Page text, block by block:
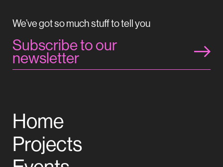
We’ve got so much stuff to tell you
Subscribe to our
newsletter
Home
Projects